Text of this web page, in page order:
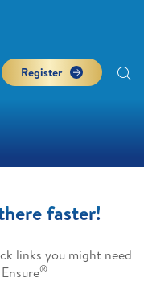
Register
faster!
links you might need
®